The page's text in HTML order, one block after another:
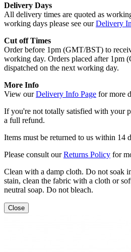
Delivery Days
All delivery times are quoted as
working days please see ourDelivery
Cut off Times
Order before 1pm (GMT/BST) to
working day. Orders placed after 1pm
dispatched on the next working day.
More Info
View ourDelivery Info Page for more
If you're not totally satisfied with your
a full refund.
Items must be returned to us within 14
Please consult ourReturns Policy for
Clean with a damp cloth. Do not soak
stain, clean the fabric with a cloth or
neutral soap. Do not bleach.
Close